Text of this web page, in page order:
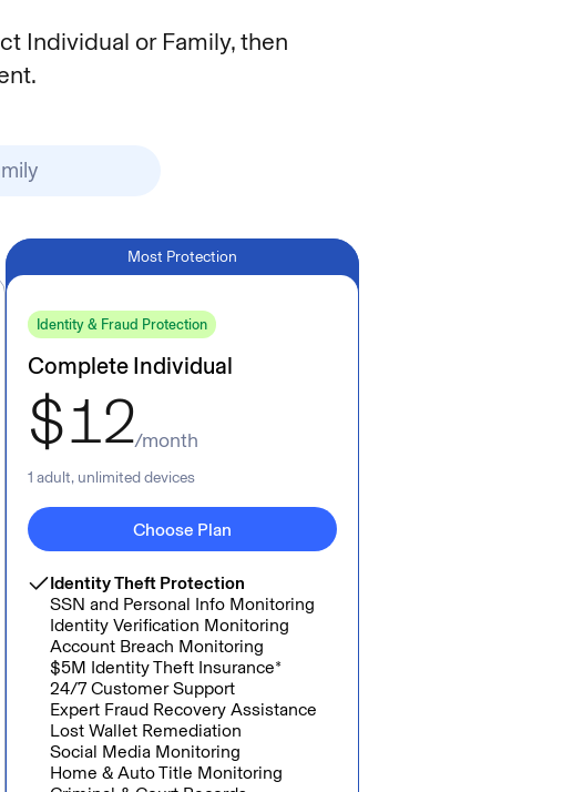
Individual or Family, then
Most Protection
Identity & Fraud Protection
Complete Individual
$12/month
1 adult, unlimited devices
Choose Plan
Identity Theft Protection
SSN and Personal Info Monitoring
Identity Verification Monitoring
Account Breach Monitoring
$5M Identity Theft Insurance*
24/7 Customer Support
Expert Fraud Recovery Assistance
Lost Wallet Remediation
Social Media Monitoring
Home & Auto Title Monitoring